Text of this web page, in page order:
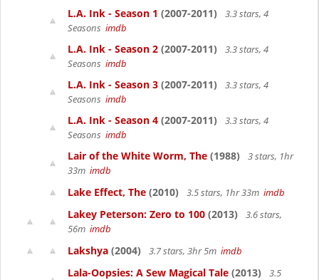
L.A. Ink - Season 1 (2007-2011)
3.3 stars, 4
Seasons imdb
L.A. Ink - Season 2 (2007-2011)
3.3 stars, 4
Seasons imdb
L.A. Ink - Season 3 (2007-2011)
3.3 stars, 4
Seasons imdb
L.A. Ink - Season 4 (2007-2011)
3.3 stars, 4
Seasons imdb
Lair of the White Worm, The (1988)
3 stars, 1hr
33m imdb
Lake Effect, The (2010) 3.5 stars, 1hr 33m imdb
Lakey Peterson: Zero to 100 (2013)
3.6 stars,
56m imdb
Lakshya (2004) 3.7 stars, 3hr 5m imdb
Lala-Oopsies: A Sew Magical Tale (2013)
3.5